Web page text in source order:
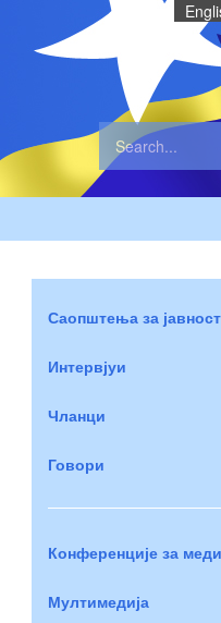
Саопштења за јавност
Интервјуи
Чланци
Говори
Конференције за
Мултимедија